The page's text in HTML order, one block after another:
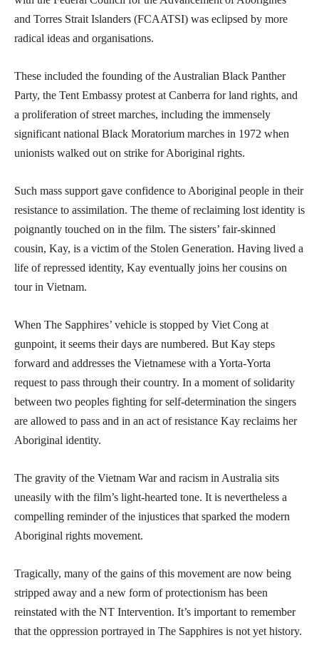
and Torres Strait Islanders (FCAATSI) was eclipsed by more
radical ideas and organisations.
These included the founding of the Australian Black Panther
Party, the Tent Embassy protest at Canberra for land rights, and
a proliferation of street marches, including the immensely
significant national Black Moratorium marches in 1972 when
unionists walked out on strike for Aboriginal rights.
Such mass support gave confidence to Aboriginal people in their
resistance to assimilation. The theme of reclaiming lost identity is
poignantly touched on in the film. The sisters’ fair-skinned
cousin, Kay, is a victim of the Stolen Generation. Having lived a
life of repressed identity, Kay eventually joins her cousins on
tour in Vietnam.
When The Sapphires’ vehicle is stopped by Viet Cong at
gunpoint, it seems their days are numbered. But Kay steps
forward and addresses the Vietnamese with a Yorta-Yorta
request to pass through their country. In a moment of solidarity
between two peoples fighting for self-determination the singers
are allowed to pass and in an act of resistance Kay reclaims her
Aboriginal identity.
The gravity of the Vietnam War and racism in Australia sits
uneasily with the film’s light-hearted tone. It is nevertheless a
compelling reminder of the injustices that sparked the modern
Aboriginal rights movement.
Tragically, many of the gains of this movement are now being
stripped away and a new form of protectionism has been
reinstated with the NT Intervention. It’s important to remember
that the oppression portrayed in The Sapphires is not yet history.